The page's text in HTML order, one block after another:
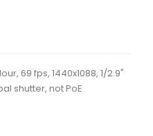
69 fps, 1440x1088, 1/2.9"
shutter, not PoE